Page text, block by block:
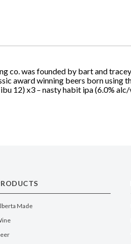
co. was founded by bart and
award winning beers born
12) x3 – nasty habit ipa (6.0%
Made